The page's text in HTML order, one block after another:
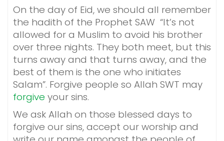
On the day of Eid, we should all remember
the hadith of the Prophet SAW “It’s not
allowed for a Muslim to avoid his brother
over three nights. They both meet, but this
turns away and that turns away, and the
best of them is the one who initiates
Salam”. Forgive people so Allah SWT may
forgive your sins.
We ask Allah on those blessed days to
forgive our sins, accept our worship and